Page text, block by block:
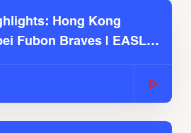
Hong Kong
Fubon Braves | EASL